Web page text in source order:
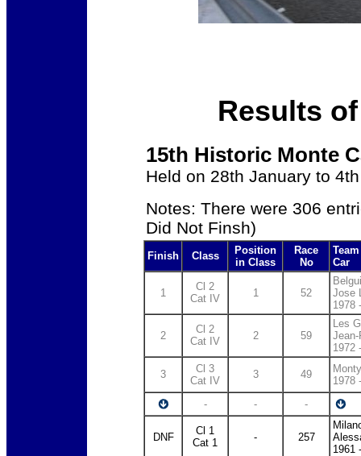
Results
15th Historic Monte
Held on 28th January to
Notes: There were 306
Did Not Finsh)
Finish Class
Position
in Class
Race
No
Car
1
Cl 2
Cat IV
1 52
Jose
1978
2
Cl 2
Cat IV
2 59
Les
1972
3
Cl 3
Cat IV
3 49
1978
-
- -
DNF
Cl 1
Cat 1
- 257
1961